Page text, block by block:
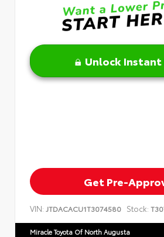
Unlock Instant
Get Pre-
VIN: JTDACACU1T3074580 Stock:
Miracle Toyota Of North Augusta